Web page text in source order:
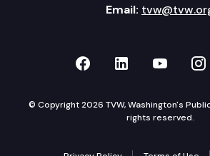
Email:
TVW on Facebook
TVW on
TVW
© Copyright 2026 TVW, Washington's
rights reserved.